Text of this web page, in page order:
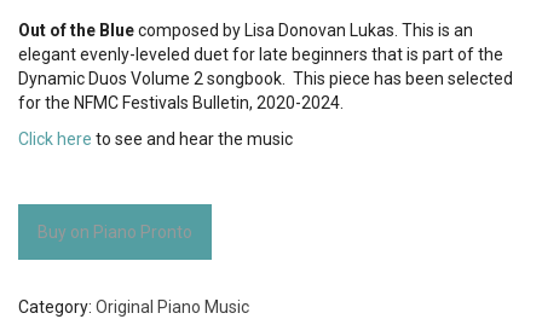
Out of the Bluecomposed by Lisa Donovan Lukas. This is an
elegant evenly-leveled duet for late beginners that is part of the
Dynamic Duos Volume 2 songbook. This piece has been selected
for the NFMC Festivals Bulletin, 2020-2024.
Click here to see and hear the music
Buy on Piano Pronto
Category: Original Piano Music